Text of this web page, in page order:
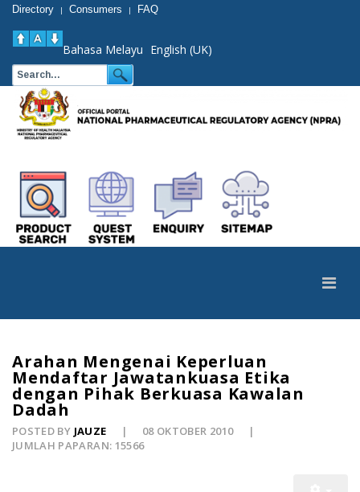
Directory | Consumers | FAQ
Bahasa Melayu English (UK)
Arahan Mengenai Keperluan
Mendaftar Jawatankuasa Etika
dengan Pihak Berkuasa Kawalan
Dadah
POSTED BY JAUZE
08 OKTOBER 2010
JUMLAH PAPARAN: 15566